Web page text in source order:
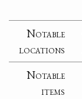
Notable
locations
Notable
items